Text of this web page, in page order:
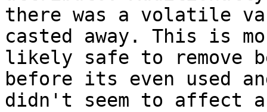
there was a volatile
casted away. This is
likely safe to remove
before its even used
didn't seem to affect